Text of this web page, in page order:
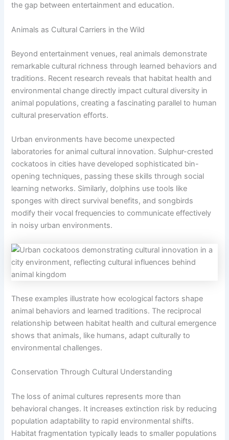
the gap between entertainment and education.
Animals as Cultural Carriers in the Wild
Beyond entertainment venues, real animals demonstrate
remarkable cultural richness through learned behaviors and
traditions. Recent research reveals that habitat health and
environmental change directly impact cultural diversity in
animal populations, creating a fascinating parallel to human
cultural preservation efforts.
Urban environments have become unexpected
laboratories for animal cultural innovation. Sulphur-crested
cockatoos in cities have developed sophisticated bin-
opening techniques, passing these skills through social
learning networks. Similarly, dolphins use tools like
sponges with direct survival benefits, and songbirds
modify their vocal frequencies to communicate effectively
in noisy urban environments.
These examples illustrate how ecological factors shape
animal behaviors and learned traditions. The reciprocal
relationship between habitat health and cultural emergence
shows that animals, like humans, adapt culturally to
environmental challenges.
Conservation Through Cultural Understanding
The loss of animal cultures represents more than
behavioral changes. It increases extinction risk by reducing
population adaptability to rapid environmental shifts.
Habitat fragmentation typically leads to smaller populations